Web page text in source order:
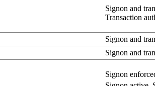
Signon and
Transaction
Signon and
Signon and
Signon